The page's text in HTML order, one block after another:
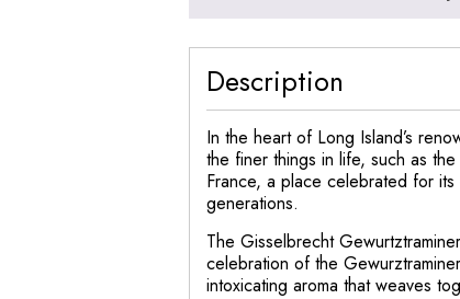
Description
In the heart of Long Island’s
the finer things in life, such as
France, a place celebrated for
generations.
The Gisselbrecht
celebration of the
intoxicating aroma that weaves